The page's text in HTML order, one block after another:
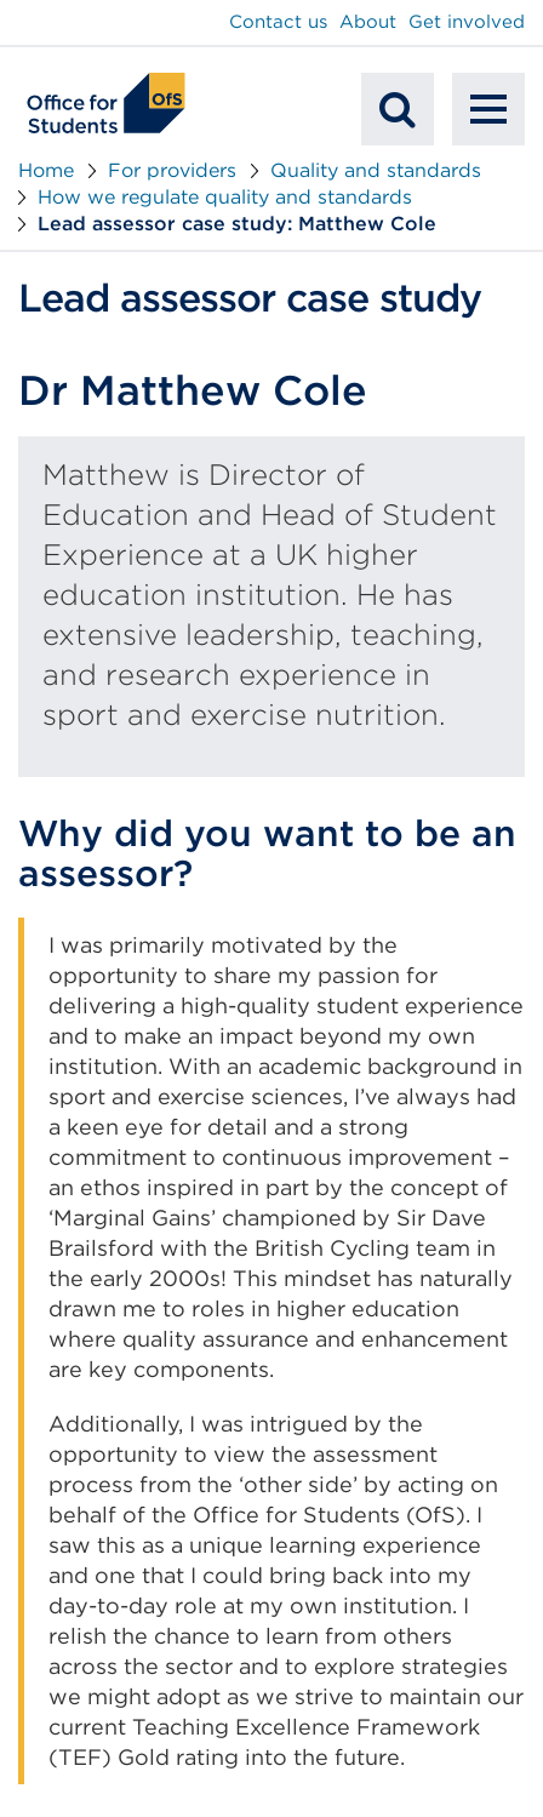
Mobile
Search
Contact us About Get involved
Home For providers
Quality and standards
How we regulate quality and standards
Lead assessor case study: Matthew Cole
Lead assessor case study
Dr Matthew Cole
Matthew is Director of
Education and Head of Student
Experience at a UK higher
education institution. He has
extensive leadership, teaching,
and research experience in
sport and exercise nutrition.
Why did you want to be an
assessor?
I was primarily motivated by the
opportunity to share my passion for
delivering a high-quality student experience
and to make an impact beyond my own
institution. With an academic background in
sport and exercise sciences, I’ve always had
a keen eye for detail and a strong
commitment to continuous improvement –
an ethos inspired in part by the concept of
‘Marginal Gains’ championed by Sir Dave
Brailsford with the British Cycling team in
the early 2000s! This mindset has naturally
drawn me to roles in higher education
where quality assurance and enhancement
are key components.
Additionally, I was intrigued by the
opportunity to view the assessment
process from the ‘other side’ by acting on
behalf of the Office for Students (OfS). I
saw this as a unique learning experience
and one that I could bring back into my
day-to-day role at my own institution. I
relish the chance to learn from others
across the sector and to explore strategies
we might adopt as we strive to maintain our
current Teaching Excellence Framework
(TEF) Gold rating into the future.